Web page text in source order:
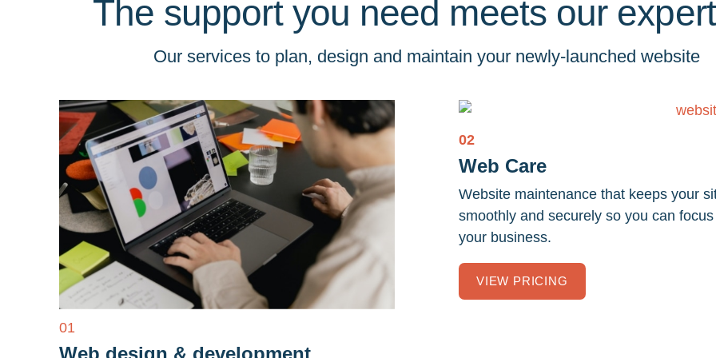
The support you need meets our
Our services to plan, design and maintain your newly-launched website
01
02
Web Care
Website maintenance that keeps your
smoothly and securely so you can
your business.
VIEW PRICING